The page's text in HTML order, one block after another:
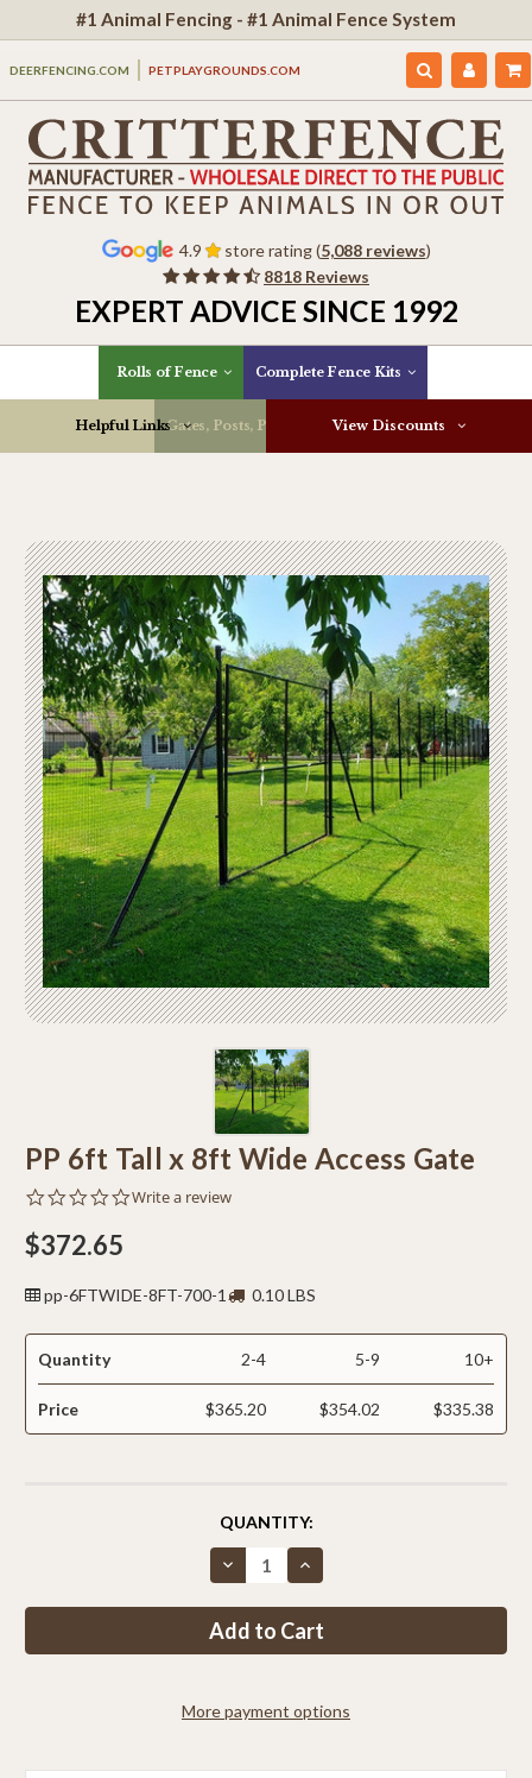
#1 Animal Fencing - #1 Animal Fence System
DEERFENCING.COM PETPLAYGROUNDS.COM
4.9 store rating (5,088 reviews)
8818 Reviews
EXPERT ADVICE SINCE 1992
Rolls of Fence Complete Fence Kits
Gates, Posts, Parts & More
Helpful Links View Discounts
PP 6ft Tall x 8ft Wide Access Gate
0.0
Write a review
$372.65
pp-6FTWIDE-8FT-700-1 0.10 LBS
Quantity 2-4 5-9 10+
Price $365.20 $354.02 $335.38
QUANTITY:
Decrease
Quantity
PP
6ft
Tall
Access
Increase
Quantity
PP
6ft
Tall
Access
More payment options